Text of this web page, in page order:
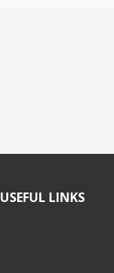
USEFUL LINKS